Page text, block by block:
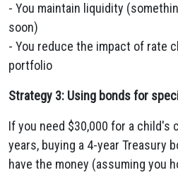
- You maintain liquidity
soon)
- You reduce the impact of rate
portfolio
Strategy 3: Using bonds for
If you need $30,000 for a
years, buying a 4-year Treasury
have the money (assuming you